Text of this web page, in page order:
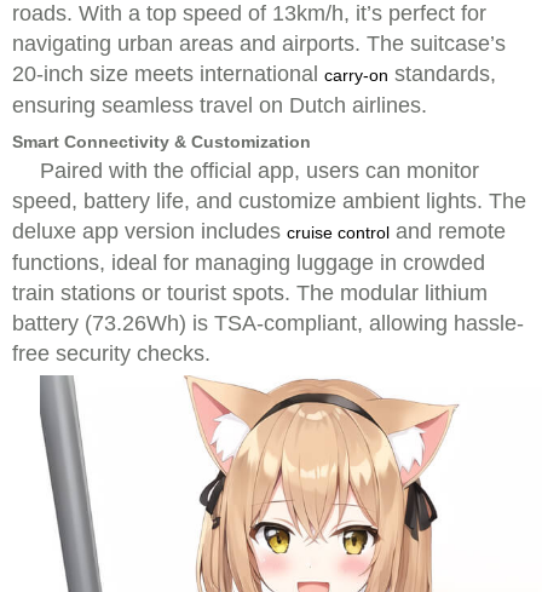
roads. With a top speed of 13km/h, it’s perfect for
navigating urban areas and airports. The suitcase’s
20-inch size meets international carry-on standards,
ensuring seamless travel on Dutch airlines.
Smart Connectivity & Customization
Paired with the official app, users can monitor
speed, battery life, and customize ambient lights. The
deluxe app version includes cruise control and remote
functions, ideal for managing luggage in crowded
train stations or tourist spots. The modular lithium
battery (73.26Wh) is TSA-compliant, allowing hassle-
free security checks.